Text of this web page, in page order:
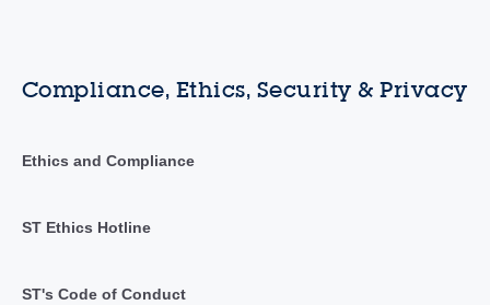
Compliance, Ethics, Security & Privacy
Ethics and Compliance
ST Ethics Hotline
ST's Code of Conduct